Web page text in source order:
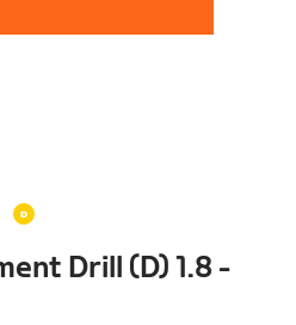
Drill (D) 1.8 -